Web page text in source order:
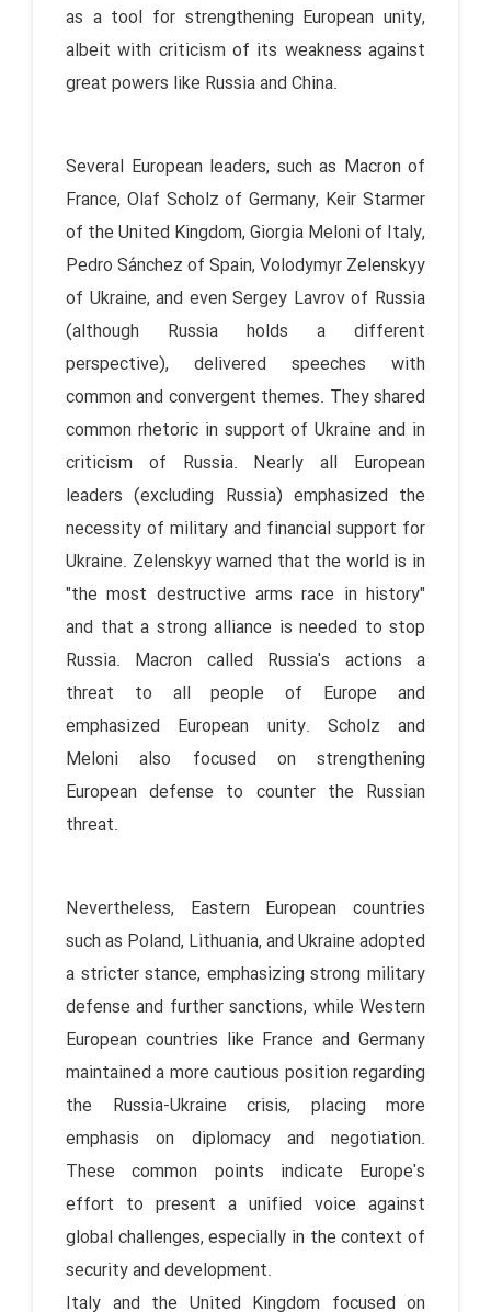
as a tool for strengthening European unity,
albeit with criticism of its weakness against
great powers like Russia and China.
Several European leaders, such as Macron of
France, Olaf Scholz of Germany, Keir Starmer
of the United Kingdom, Giorgia Meloni of Italy,
Pedro Sánchez of Spain, Volodymyr Zelenskyy
of Ukraine, and even Sergey Lavrov of Russia
(although Russia holds a different
perspective), delivered speeches with
common and convergent themes. They shared
common rhetoric in support of Ukraine and in
criticism of Russia. Nearly all European
leaders (excluding Russia) emphasized the
necessity of military and financial support for
Ukraine. Zelenskyy warned that the world is in
"the most destructive arms race in history"
and that a strong alliance is needed to stop
Russia. Macron called Russia's actions a
threat to all people of Europe and
emphasized European unity. Scholz and
Meloni also focused on strengthening
European defense to counter the Russian
threat.
Nevertheless, Eastern European countries
such as Poland, Lithuania, and Ukraine adopted
a stricter stance, emphasizing strong military
defense and further sanctions, while Western
European countries like France and Germany
maintained a more cautious position regarding
the Russia-Ukraine crisis, placing more
emphasis on diplomacy and negotiation.
These common points indicate Europe's
effort to present a unified voice against
global challenges, especially in the context of
security and development.
Italy and the United Kingdom focused on